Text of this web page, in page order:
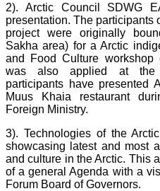
2). Arctic Council SDWG
presentation. The participants
project were originally
Sakha area) for a Arctic
and Food Culture workshop
was also applied at the
participants have presented
Muus Khaia restaurant
Foreign Ministry.
3). Technologies of the
showcasing latest and most
and culture in the Arctic. This
of a general Agenda with a
Forum Board of Governors.